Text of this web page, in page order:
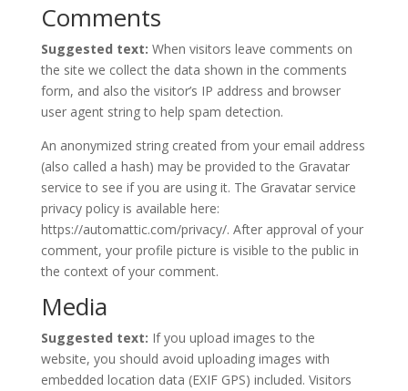
Comments
Suggested text: When visitors leave comments on
the site we collect the data shown in the comments
form, and also the visitor’s IP address and browser
user agent string to help spam detection.
An anonymized string created from your email address
(also called a hash) may be provided to the Gravatar
service to see if you are using it. The Gravatar service
privacy policy is available here:
https://automattic.com/privacy/. After approval of your
comment, your profile picture is visible to the public in
the context of your comment.
Media
Suggested text: If you upload images to the
website, you should avoid uploading images with
embedded location data (EXIF GPS) included. Visitors